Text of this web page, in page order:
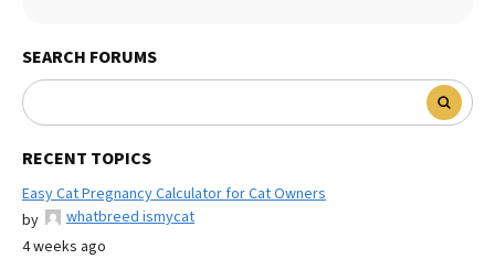
SEARCH FORUMS
RECENT TOPICS
Easy Cat Pregnancy Calculator for Cat Owners
by
whatbreed ismycat
4 weeks ago